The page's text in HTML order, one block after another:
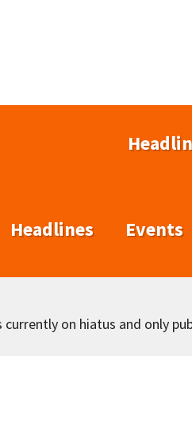
Headlines Events
on hiatus and only